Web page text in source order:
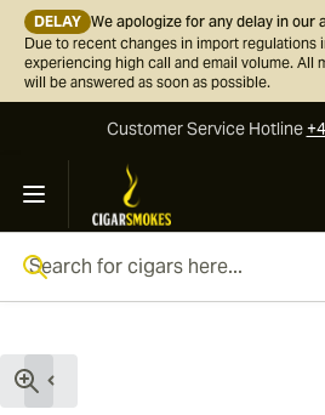
DELAY We apologize for any delay in our
Due to recent changes in import regulations
experiencing high call and email volume. All
will be answered as soon as possible.
Customer ServiceHotline
Skip to Content